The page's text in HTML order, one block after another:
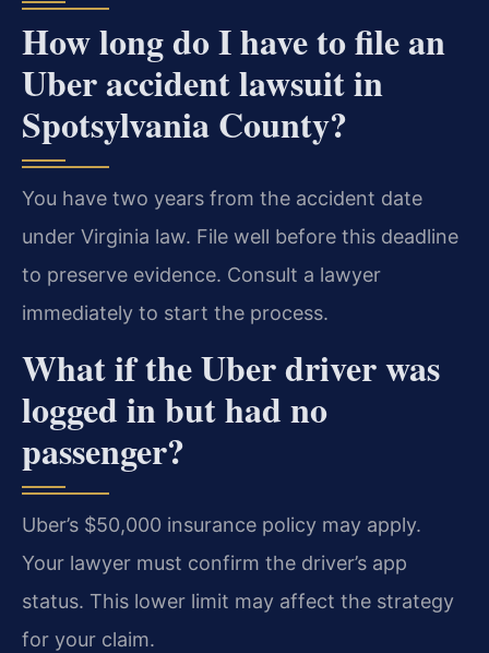
How long do I have to file an
Uber accident lawsuit in
Spotsylvania County?
You have two years from the accident date
under Virginia law. File well before this deadline
to preserve evidence. Consult a lawyer
immediately to start the process.
What if the Uber driver was
logged in but had no
passenger?
Uber’s $50,000 insurance policy may apply.
Your lawyer must confirm the driver’s app
status. This lower limit may affect the strategy
for your claim.